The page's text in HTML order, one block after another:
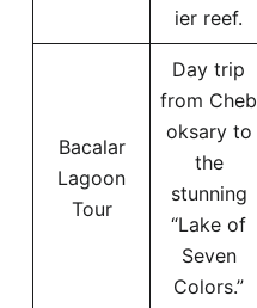
ier reef.
Bacalar
Lagoon
Tour
Day trip
from Cheb
oksary to
the
stunning
“Lake of
Seven
Colors.”